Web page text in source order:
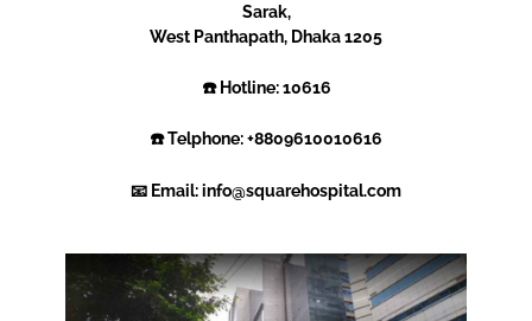
Sarak,
West Panthapath, Dhaka 1205
☎️ Hotline: 10616
☎️ Telphone: +8809610010616
📧 Email: info@squarehospital.com